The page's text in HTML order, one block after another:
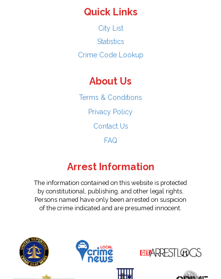
Quick Links
City List
Statistics
Crime Code Lookup
About Us
Terms & Conditions
Privacy Policy
Contact Us
FAQ
Arrest Information
The information contained on this website is protected
by constitutional, publishing, and other legal rights.
Persons named have only been arrested on suspicion
of the crime indicated and are presumed innocent.